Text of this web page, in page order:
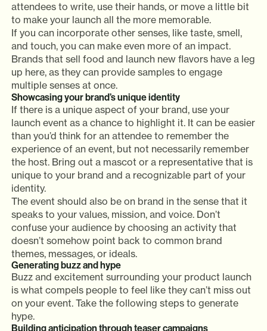
attendees to write, use their hands, or move a little bit
to make your launch all the more memorable.
If you can incorporate other senses, like taste, smell,
and touch, you can make even more of an impact.
Brands that sell food and launch new flavors have a leg
up here, as they can provide samples to engage
multiple senses at once.
Showcasing your brand’s unique identity
If there is a unique aspect of your brand, use your
launch event as a chance to highlight it. It can be easier
than you’d think for an attendee to remember the
experience of an event, but not necessarily remember
the host. Bring out a mascot or a representative that is
unique to your brand and a recognizable part of your
identity.
The event should also be on brand in the sense that it
speaks to your values, mission, and voice. Don’t
confuse your audience by choosing an activity that
doesn’t somehow point back to common brand
themes, messages, or ideals.
Generating buzz and hype
Buzz and excitement surrounding your product launch
is what compels people to feel like they can’t miss out
on your event. Take the following steps to generate
hype.
Building anticipation through teaser campaigns